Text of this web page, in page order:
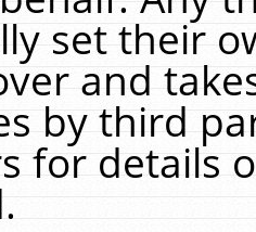
set their
and
by third
for details